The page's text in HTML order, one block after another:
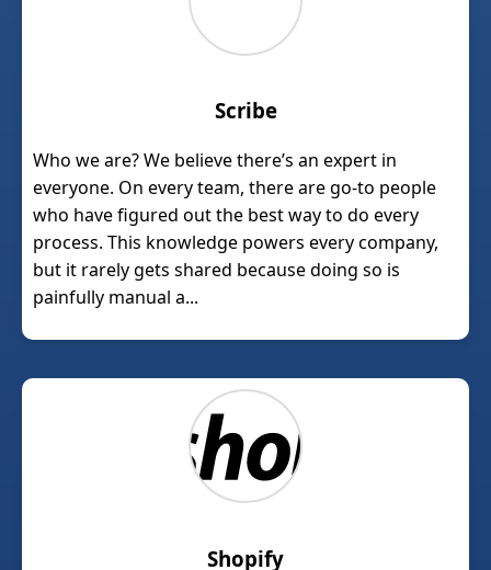
Scribe
Who we are? We believe there’s an expert in
everyone. On every team, there are go-to people
who have figured out the best way to do every
process. This knowledge powers every company,
but it rarely gets shared because doing so is
painfully manual a...
Shopify